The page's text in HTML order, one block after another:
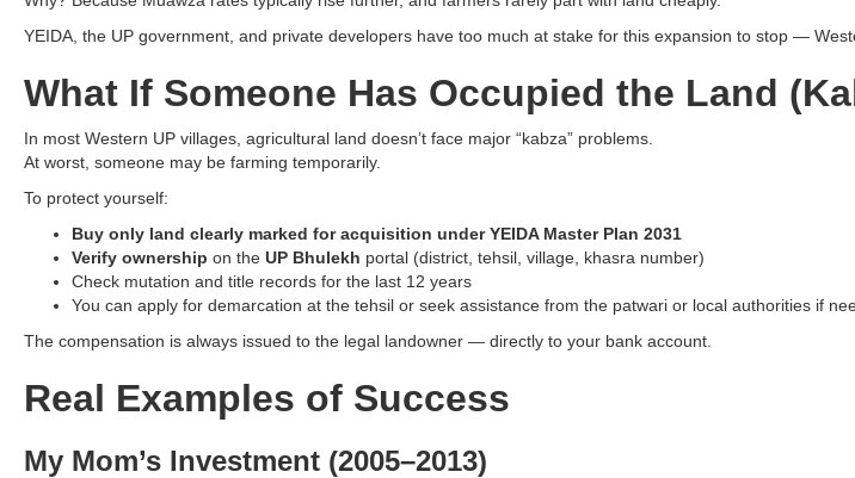
YEIDA, the UP government, and private developers have too much at stake for this expansion to stop —
What If Someone Has Occupied the Land
In most Western UP villages, agricultural land doesn’t face major “kabza” problems.
At worst, someone may be farming temporarily.
To protect yourself:
Buy only land clearly marked for acquisition under YEIDA Master Plan 2031
Verify ownership on the UP Bhulekh portal (district, tehsil, village, khasra number)
Check mutation and title records for the last 12 years
You can apply for demarcation at the tehsil or seek assistance from the patwari or local authorities if
The compensation is always issued to the legal landowner — directly to your bank account.
Real Examples of Success
My Mom’s Investment (2005–2013)